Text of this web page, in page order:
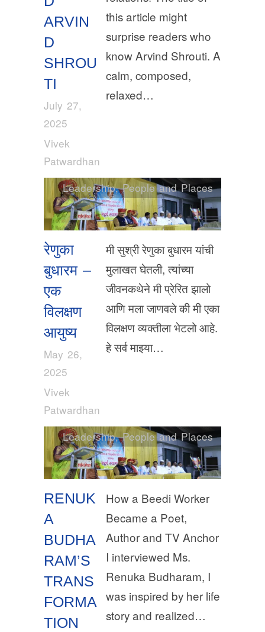
ARVIN
D
SHROU
TI
July 27,
2025
Vivek
Patwardhan
this article might
surprise readers who
know Arvind Shrouti. A
calm, composed,
relaxed…
रेणुका
बुधारम –
एक
विलक्षण
आयुष्य
May 26,
2025
Vivek
Patwardhan
Leadership,People and Places
मी सुश्री रेणुका बुधारम यांची
मुलाखत घेतली, त्यांच्या
जीवनकथेने मी प्रेरित झालो
आणि मला जाणवले की मी एका
विलक्षण व्यक्तीला भेटलो आहे.
हे सर्व माझ्या…
RENUK
A
BUDHA
RAM’S
TRANS
FORMA
TION
Leadership,People and Places
How a Beedi Worker
Became a Poet,
Author and TV Anchor
I interviewed Ms.
Renuka Budharam, I
was inspired by her life
story and realized…